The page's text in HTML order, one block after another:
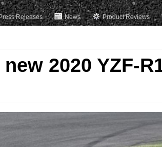
Releases News Product Reviews
2020 YZF-